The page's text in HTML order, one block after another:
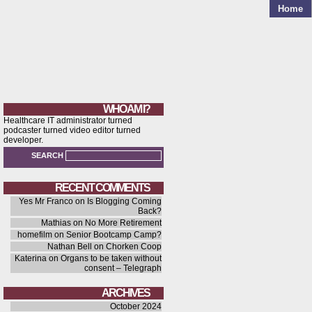
Home
WHO AM I?
Healthcare IT administrator turned
podcaster turned video editor turned
developer.
SEARCH
RECENT COMMENTS
Yes Mr Franco on Is Blogging Coming
Back?
Mathias on No More Retirement
homefilm on Senior Bootcamp Camp?
Nathan Bell
on Chorken Coop
Katerina on Organs to be taken without
consent – Telegraph
ARCHIVES
October 2024